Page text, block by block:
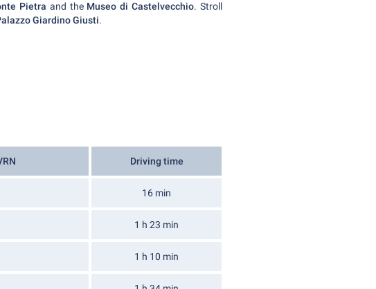
Pietra and the Museo di Castelvecchio. Stroll
Giardino Giusti.
Driving time
16 min
1 h 23 min
1 h 10 min